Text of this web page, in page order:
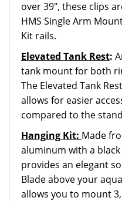
over 39", these clips
HMS Single Arm
Kit rails.
Elevated Tank Rest:
tank mount for both
The Elevated Tank
allows for easier
compared to the
Hanging Kit: Made
aluminum with a
provides an elegant
Blade above your
allows you to mount